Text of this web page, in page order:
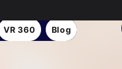
VR 360 Blog